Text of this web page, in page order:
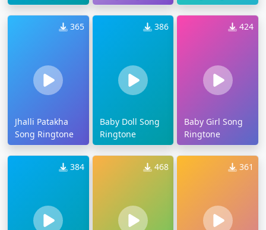
365
Jhalli Patakha
Song Ringtone
386
Baby Doll Song
Ringtone
424
Baby Girl Song
Ringtone
384 468 361